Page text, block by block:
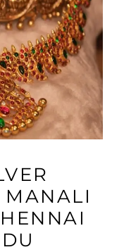
MANALI